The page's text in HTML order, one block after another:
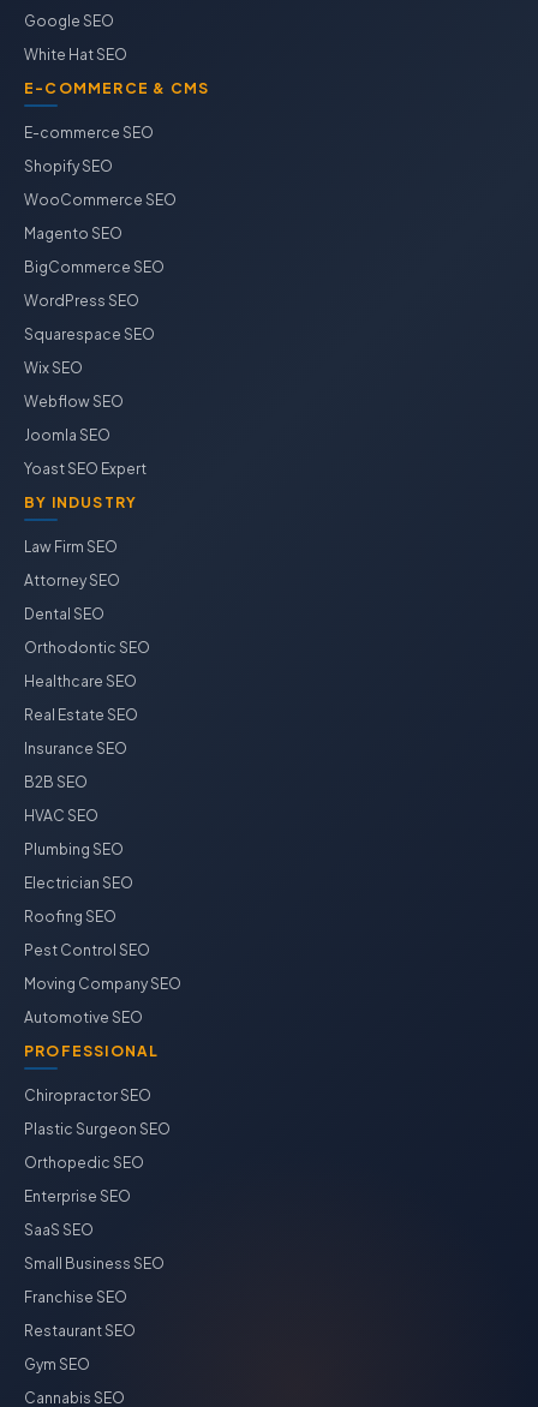
Google SEO
White Hat SEO
E-COMMERCE & CMS
E-commerce SEO
Shopify SEO
WooCommerce SEO
Magento SEO
BigCommerce SEO
WordPress SEO
Squarespace SEO
Wix SEO
Webflow SEO
Joomla SEO
Yoast SEO Expert
BY INDUSTRY
Law Firm SEO
Attorney SEO
Dental SEO
Orthodontic SEO
Healthcare SEO
Real Estate SEO
Insurance SEO
B2B SEO
HVAC SEO
Plumbing SEO
Electrician SEO
Roofing SEO
Pest Control SEO
Moving Company SEO
Automotive SEO
PROFESSIONAL
Chiropractor SEO
Plastic Surgeon SEO
Orthopedic SEO
Enterprise SEO
SaaS SEO
Small Business SEO
Franchise SEO
Restaurant SEO
Gym SEO
Cannabis SEO